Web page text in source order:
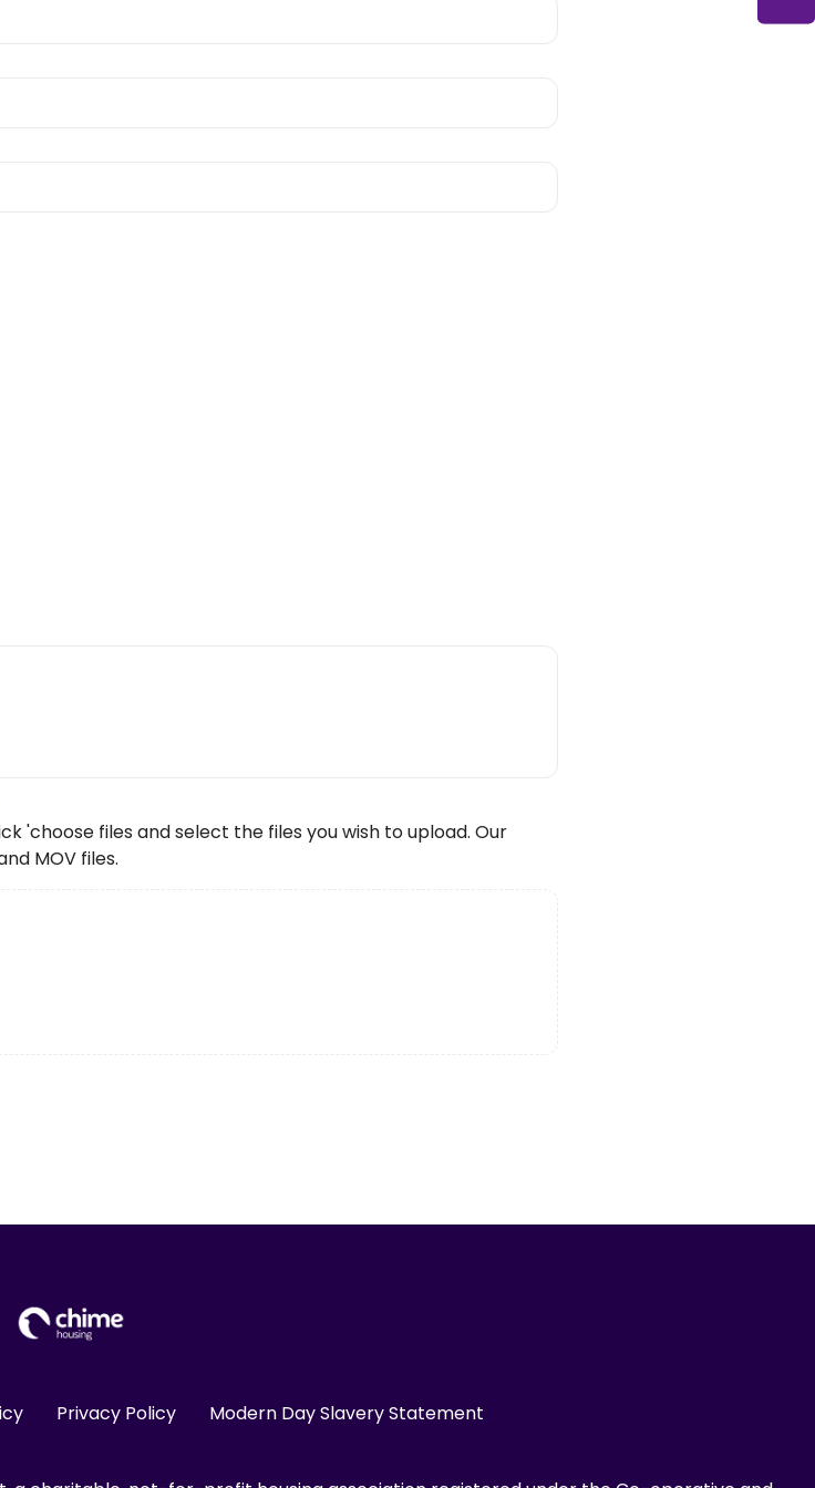
files and select the files you wish to upload. Our
MOV files.
Privacy Policy Modern Day Slavery Statement